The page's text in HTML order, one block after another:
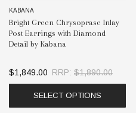
KABANA
Bright Green Chrysoprase Inlay
Post Earrings with Diamond
Detail by Kabana
$1,849.00 RRP: $1,890.00
SELECT OPTIONS